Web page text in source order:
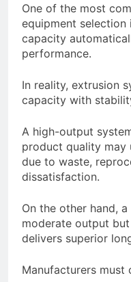
One of the most
equipment selection
capacity
performance.
In reality, extrusion
capacity with
A high-output
product quality
due to waste,
dissatisfaction.
On the other hand,
moderate output
delivers superior
Manufacturers must